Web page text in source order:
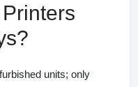
units; only